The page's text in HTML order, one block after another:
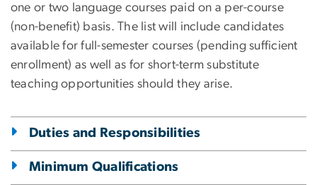
one or two language courses paid on a per-course
(non-benefit) basis. The list will include candidates
available for full-semester courses (pending sufficient
enrollment) as well as for short-term substitute
teaching opportunities should they arise.
Duties and Responsibilities
Minimum Qualifications